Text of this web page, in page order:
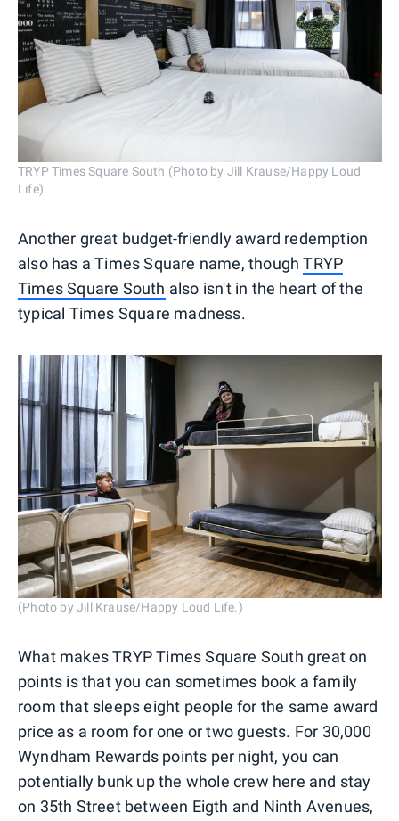
TRYP Times Square South (Photo by Jill Krause/Happy Loud
Life)
Another great budget-friendly award redemption
also has a Times Square name, thoughTRYP
Times Square South also isn't in the heart of the
typical Times Square madness.
(Photo by Jill Krause/Happy Loud Life.)
What makes TRYP Times Square South great on
points is that you can sometimes book a family
room that sleeps eight people for the same award
price as a room for one or two guests. For 30,000
Wyndham Rewards points per night, you can
potentially bunk up the whole crew here and stay
on 35th Street between Eigth and Ninth Avenues,